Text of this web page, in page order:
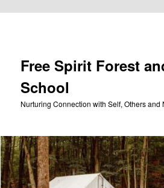
Free Spirit Forest
School
Nurturing Connection with Self, Others and